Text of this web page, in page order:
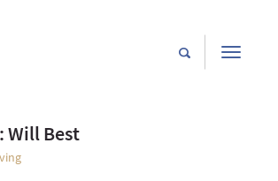
Toggle
Will Best